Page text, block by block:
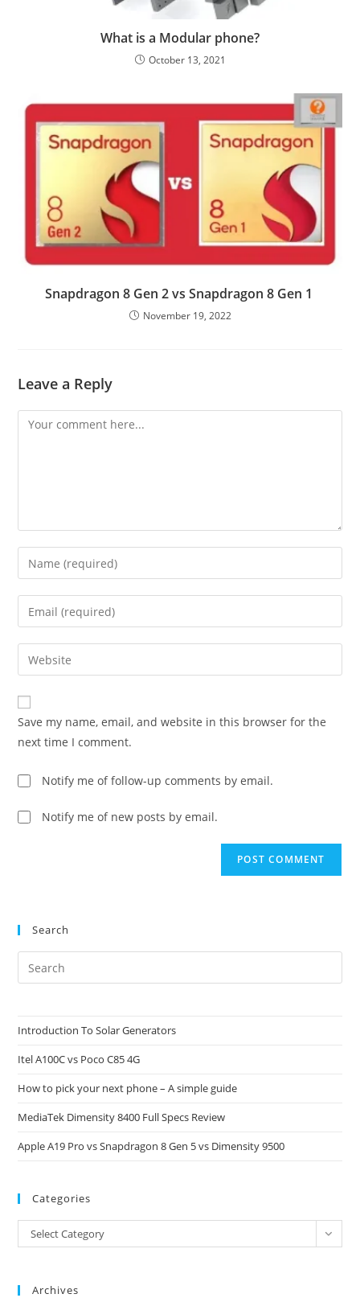
What is a Modular phone?
October 13, 2021
Snapdragon 8 Gen 2 vs Snapdragon 8 Gen 1
November 19, 2022
Leave a Reply
Comment
Enter
your
name
comment
Enter
your
email
address
comment
Enter
your
website
URL
(optional)
Save my name, email, and website in this browser for the
next time I comment.
Notify me of follow-up comments by email.
Notify me of new posts by email.
Search
Introduction To Solar Generators
Itel A100C vs Poco C85 4G
How to pick your next phone – A simple guide
MediaTek Dimensity 8400 Full Specs Review
Apple A19 Pro vs Snapdragon 8 Gen 5 vs Dimensity 9500
Categories
Categories
Select Category
Archives